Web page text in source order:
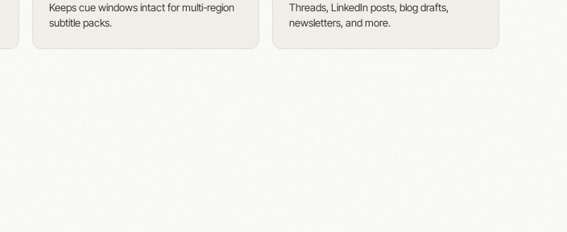
Keeps cue windows intact for multi-region
subtitle packs.
Threads, LinkedIn posts, blog drafts,
newsletters, and more.